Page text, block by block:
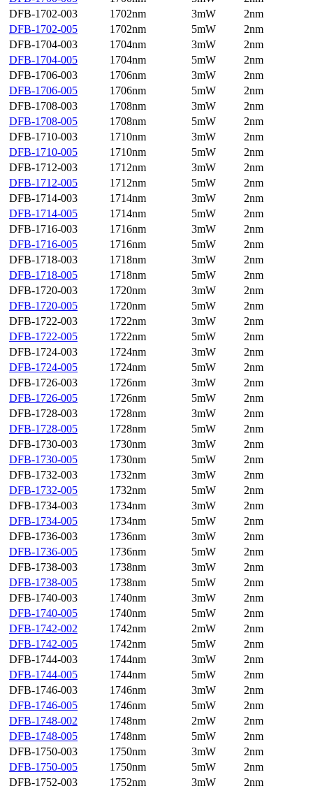
DFB-1702-003
1702nm 3mW
2nm
DFB-1702-005
1702nm 5mW
2nm
DFB-1704-003
1704nm 3mW
2nm
DFB-1704-005
1704nm 5mW
2nm
DFB-1706-003
1706nm 3mW
2nm
DFB-1706-005
1706nm 5mW
2nm
DFB-1708-003
1708nm 3mW
2nm
DFB-1708-005
1708nm 5mW
2nm
DFB-1710-003
1710nm 3mW
2nm
DFB-1710-005
1710nm 5mW
2nm
DFB-1712-003
1712nm 3mW
2nm
DFB-1712-005
1712nm 5mW
2nm
DFB-1714-003
1714nm 3mW
2nm
DFB-1714-005
1714nm 5mW
2nm
DFB-1716-003
1716nm 3mW
2nm
DFB-1716-005
1716nm 5mW
2nm
DFB-1718-003
1718nm 3mW
2nm
DFB-1718-005
1718nm 5mW
2nm
DFB-1720-003
1720nm 3mW
2nm
DFB-1720-005
1720nm 5mW
2nm
DFB-1722-003
1722nm 3mW
2nm
DFB-1722-005
1722nm 5mW
2nm
DFB-1724-003
1724nm 3mW
2nm
DFB-1724-005
1724nm 5mW
2nm
DFB-1726-003
1726nm 3mW
2nm
DFB-1726-005
1726nm 5mW
2nm
DFB-1728-003
1728nm 3mW
2nm
DFB-1728-005
1728nm 5mW
2nm
DFB-1730-003
1730nm 3mW
2nm
DFB-1730-005
1730nm 5mW
2nm
DFB-1732-003
1732nm 3mW
2nm
DFB-1732-005
1732nm 5mW
2nm
DFB-1734-003
1734nm 3mW
2nm
DFB-1734-005
1734nm 5mW
2nm
DFB-1736-003
1736nm 3mW
2nm
DFB-1736-005
1736nm 5mW
2nm
DFB-1738-003
1738nm 3mW
2nm
DFB-1738-005
1738nm 5mW
2nm
DFB-1740-003
1740nm 3mW
2nm
DFB-1740-005
1740nm 5mW
2nm
DFB-1742-002
1742nm 2mW
2nm
DFB-1742-005
1742nm 5mW
2nm
DFB-1744-003
1744nm 3mW
2nm
DFB-1744-005
1744nm 5mW
2nm
DFB-1746-003
1746nm 3mW
2nm
DFB-1746-005
1746nm 5mW
2nm
DFB-1748-002
1748nm 2mW
2nm
DFB-1748-005
1748nm 5mW
2nm
DFB-1750-003
1750nm 3mW
2nm
DFB-1750-005
1750nm 5mW
2nm
DFB-1752-003
1752nm 3mW
2nm